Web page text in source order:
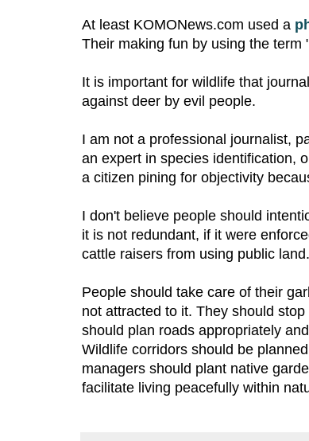
At least KOMONews.com used a
Their making fun by using the term
It is important for wildlife that
against deer by evil people.
I am not a professional journalist,
an expert in species identification,
a citizen pining for objectivity
I don't believe people should
it is not redundant, if it were
cattle raisers from using public
People should take care of their
not attracted to it. They should
should plan roads appropriately
Wildlife corridors should be
managers should plant native
facilitate living peacefully within